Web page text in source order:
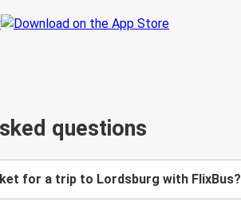
questions
for a trip to Lordsburg with FlixBus?